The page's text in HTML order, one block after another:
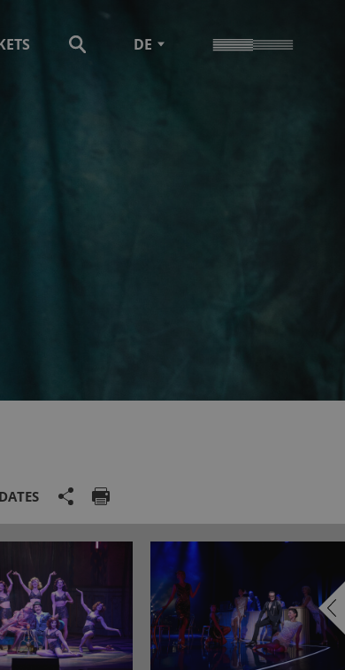
DE
DATES